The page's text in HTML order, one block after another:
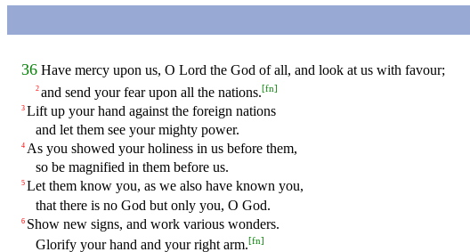
36 Have mercy upon us, O Lord the God of all, and look at us with favour;
2 and send your fear upon all the nations.[fn]
3 Lift up your hand against the foreign nations
and let them see your mighty power.
4 As you showed your holiness in us before them,
so be magnified in them before us.
5 Let them know you, as we also have known you,
that there is no God but only you, O God.
6 Show new signs, and work various wonders.
Glorify your hand and your right arm.[fn]